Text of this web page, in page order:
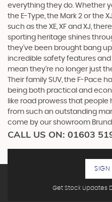
everything they do. Whether
the E-Type, the Mark 2 or the
such as the XE, XF and XJ,
sporting heritage shines
they’ve been brought bang
incredible safety features
mean they’re no longer just
Their family SUV, the F-Pace
being both practical and
like road prowess that
from such an outstanding
come by our showroom
CALL US ON: 01603
Get Stock Updates
SIGN